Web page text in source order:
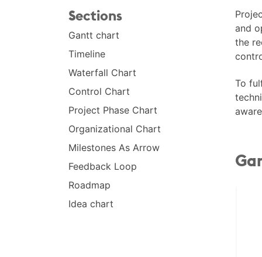
Sections
Gantt chart
Timeline
Waterfall Chart
Control Chart
Project Phase Chart
Organizational Chart
Milestones As Arrow
Feedback Loop
Roadmap
Idea chart
and
the
To